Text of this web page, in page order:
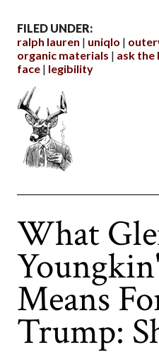
FILED UNDER:
ralph lauren
uniqlo
organic materials
ask the
face
legibility
What
Means
Trump: